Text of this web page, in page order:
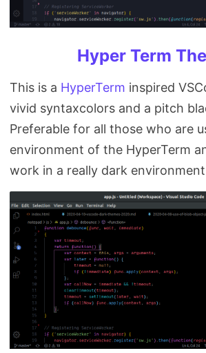
Hyper Term
This is a HyperTerm inspired
vivid syntaxcolors and a pitch
Preferable for all those who are
environment of the HyperTerm
work in a really dark